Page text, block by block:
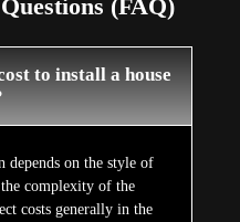
(FAQ)
to install a house
depends on the style of
complexity of the
costs generally in the